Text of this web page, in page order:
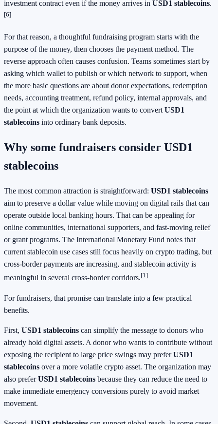
investment contract even if the money arrives in USD1 stablecoins.
[6]
For that reason, a thoughtful fundraising program starts with the
purpose of the money, then chooses the payment method. The
reverse approach often causes confusion. Teams sometimes start by
asking which wallet to publish or which network to support, when
the more basic questions are about donor expectations, redemption
needs, accounting treatment, refund policy, internal approvals, and
the point at which the organization wants to convertUSD1
stablecoins into ordinary bank deposits.
Why some fundraisers consider USD1
stablecoins
The most common attraction is straightforward: USD1 stablecoins
aim to preserve a dollar value while moving on digital rails that can
operate outside local banking hours. That can be appealing for
online communities, international supporters, and fast-moving relief
or grant programs. The International Monetary Fund notes that
current stablecoin use cases still focus heavily on crypto trading, but
cross-border payments are increasing, and stablecoin activity is
meaningful in several cross-border corridors.[1]
For fundraisers, that promise can translate into a few practical
benefits.
First, USD1 stablecoins can simplify the message to donors who
already hold digital assets. A donor who wants to contribute without
exposing the recipient to large price swings may preferUSD1
stablecoins over a more volatile crypto asset. The organization may
also preferUSD1 stablecoins because they can reduce the need to
make immediate emergency conversions purely to avoid market
movement.